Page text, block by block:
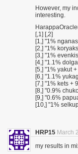
However, my
interesting.
[,1] [,2]
[1,] "1%
[2,] "1%
[3,] "1%
[4,] "1.1%
[5,] "1% yakut
[6,] "1.1%
[7,] "1% kets +
[8,] "0.9%
[9,] "0.6%
[10,] "1%
HRP15 March
my results in